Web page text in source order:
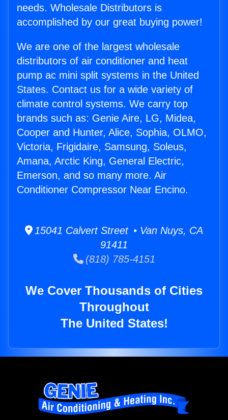
needs. Wholesale Distributors is
accomplished by our great buying power!
We are one of the largest wholesale
distributors of air conditioner and heat
pump ac mini split systems in the United
States. Contact us for a wide variety of
climate control systems. We carry top
brands such as: Genie Aire, LG, Midea,
Cooper and Hunter, Alice, Sophia, OLMO,
Victoria, Frigidaire, Samsung, Soleus,
Amana, Arctic King, General Electric,
Emerson, and so many more. Air
Conditioner Compressor Near Encino.
15041 Calvert Street • Van Nuys, CA
91411
(818) 785-4151
We Cover Thousands of Cities
Throughout
The United States!